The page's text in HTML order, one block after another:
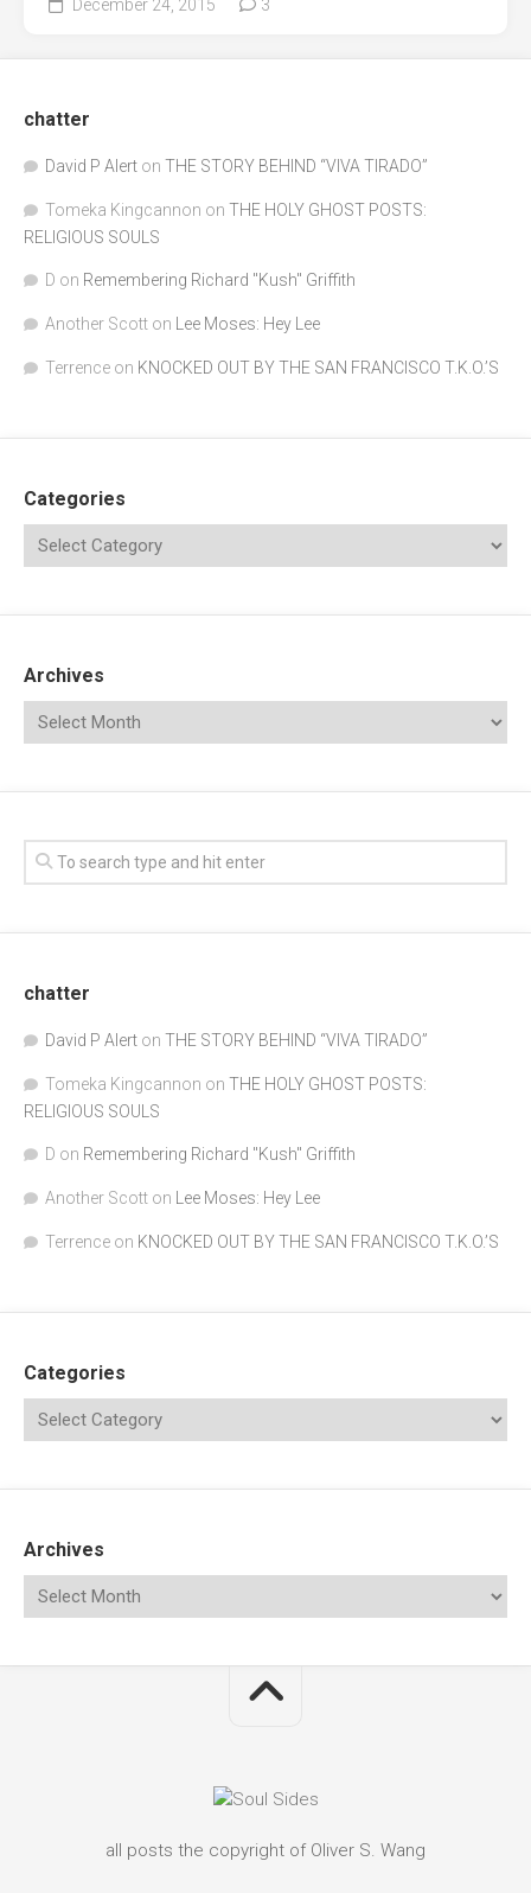
December 24, 2015 3
chatter
David P Alert on THE STORY BEHIND “VIVA TIRADO”
Tomeka Kingcannon on THE HOLY GHOST POSTS:
RELIGIOUS SOULS
D on Remembering Richard "Kush" Griffith
Another Scott on Lee Moses: Hey Lee
Terrence on KNOCKED OUT BY THE SAN FRANCISCO T.K.O.’S
Categories
Archives
chatter
David P Alert on THE STORY BEHIND “VIVA TIRADO”
Tomeka Kingcannon on THE HOLY GHOST POSTS:
RELIGIOUS SOULS
D on Remembering Richard "Kush" Griffith
Another Scott on Lee Moses: Hey Lee
Terrence on KNOCKED OUT BY THE SAN FRANCISCO T.K.O.’S
Categories
Archives
all posts the copyright of Oliver S. Wang